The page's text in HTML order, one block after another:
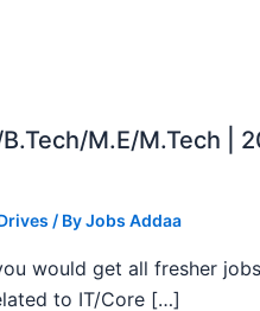
M.E/M.Tech |
/ ByJobs Addaa
would get all fresher jobs
to IT/Core […]